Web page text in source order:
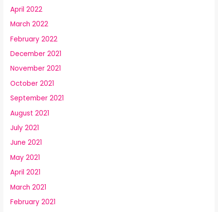
April 2022
March 2022
February 2022
December 2021
November 2021
October 2021
September 2021
August 2021
July 2021
June 2021
May 2021
April 2021
March 2021
February 2021